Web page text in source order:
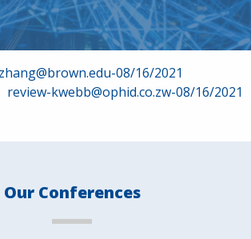
08/16/2021
review-kwebb@ophid.co.zw-08/16/2021
Our Conferences